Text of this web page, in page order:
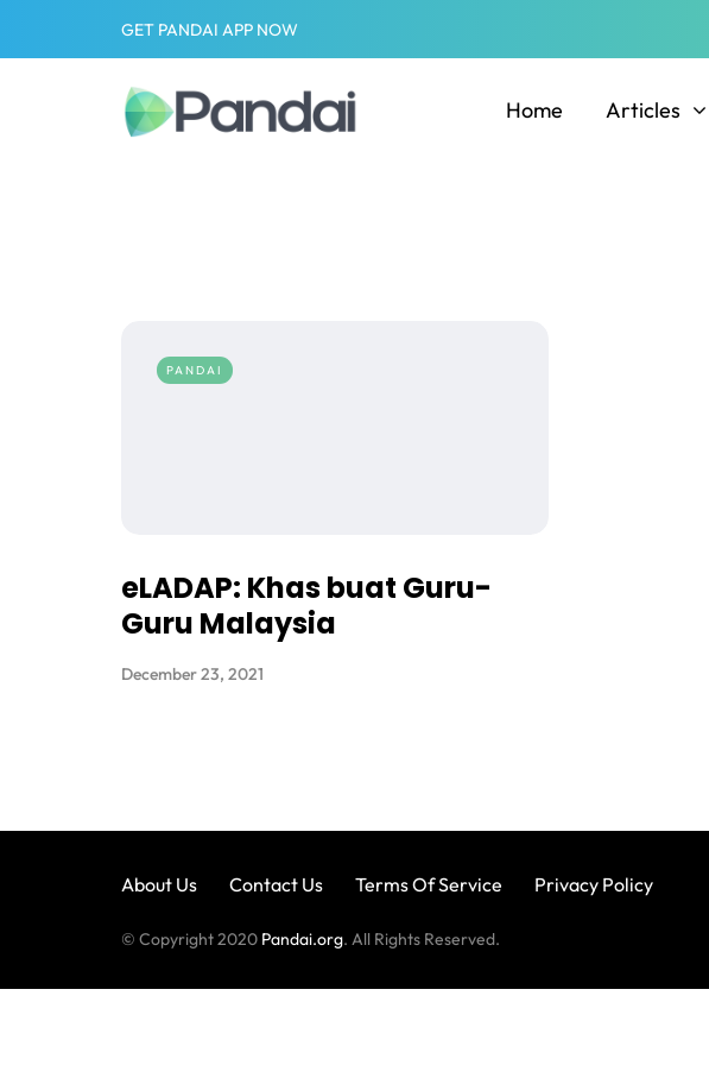
GET PANDAI APP NOW
Home Articles
PANDAI
eLADAP: Khas buat Guru-
Guru Malaysia
December 23, 2021
About Us Contact Us Terms Of Service Privacy Policy
© Copyright 2020 Pandai.org. All Rights Reserved.